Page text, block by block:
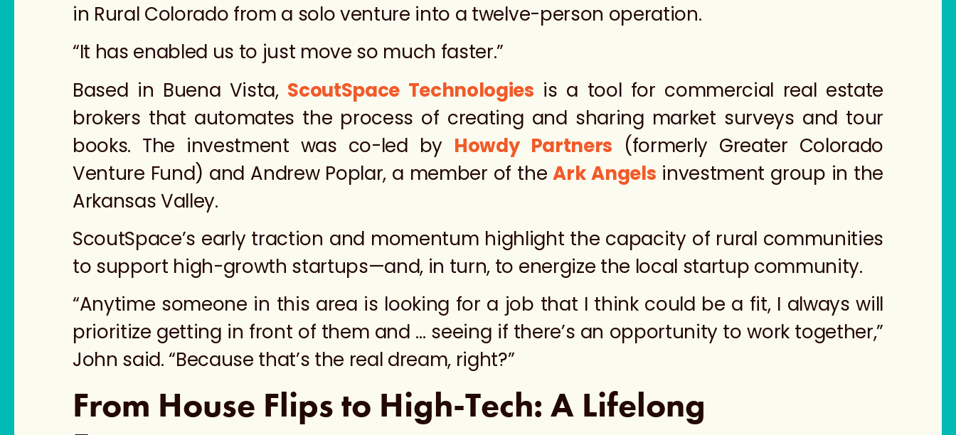
in Rural Colorado from a solo venture into a twelve-person operation.
“It has enabled us to just move so much faster.”
Based in Buena Vista, ScoutSpace Technologies is a tool for commercial real estate
brokers that automates the process of creating and sharing market surveys and tour
books. The investment was co-led by Howdy Partners (formerly Greater Colorado
Venture Fund) and Andrew Poplar, a member of theArk Angels investment group in the
Arkansas Valley.
ScoutSpace’s early traction and momentum highlight the capacity of rural communities
to support high-growth startups—and, in turn, to energize the local startup community.
“Anytime someone in this area is looking for a job that I think could be a fit, I always will
prioritize getting in front of them and … seeing if there’s an opportunity to work together,”
John said. “Because that’s the real dream, right?”
From House Flips to High-Tech: A Lifelong